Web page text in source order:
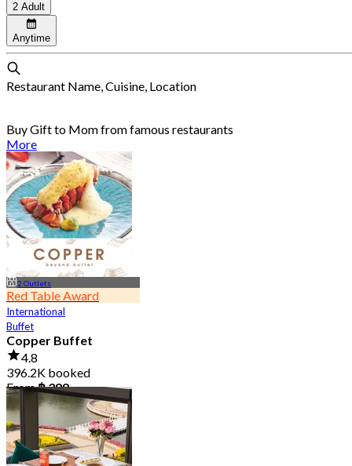
2 Adult
Anytime
Restaurant Name, Cuisine, Location
Buy Gift to Mom from famous restaurants
More
2 Outlets
Red Table Award
International
Buffet
Copper Buffet
4.8
396.2K booked
From฿ 399